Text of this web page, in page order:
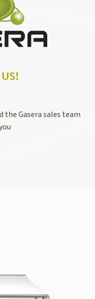
Gasera sales team